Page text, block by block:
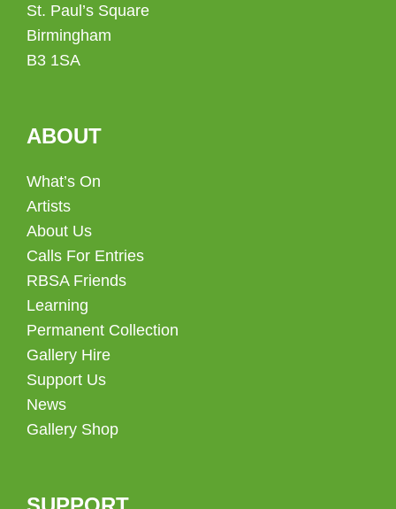
St. Paul’s Square
Birmingham
B3 1SA
ABOUT
What’s On
Artists
About Us
Calls For Entries
RBSA Friends
Learning
Permanent Collection
Gallery Hire
Support Us
News
Gallery Shop